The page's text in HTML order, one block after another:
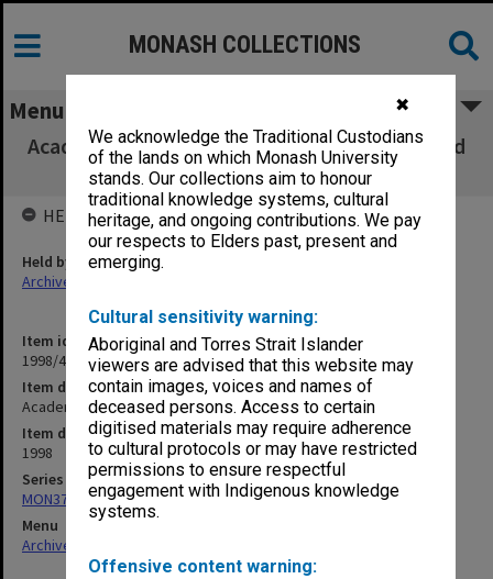
✖
We acknowledge the Traditional Custodians
of the lands on which Monash University
stands. Our collections aim to honour
traditional knowledge systems, cultural
heritage, and ongoing contributions. We pay
our respects to Elders past, present and
emerging.
Cultural sensitivity warning:
Aboriginal and Torres Strait Islander
viewers are advised that this website may
contain images, voices and names of
deceased persons. Access to certain
digitised materials may require adherence
to cultural protocols or may have restricted
permissions to ensure respectful
engagement with Indigenous knowledge
systems.
Offensive content warning:
MONASH COLLECTIONS
Menu
Academic Board agenda and minutes, 1/98 and
2/98
Item identifier
1998/49 Item 1
Item description
Academic Board agenda and minutes, 1/98 and 2/98
Item date
1998
Series
MON374: Agenda and minutes
Menu
Archives Collections
HELD BY
Held by
Archives